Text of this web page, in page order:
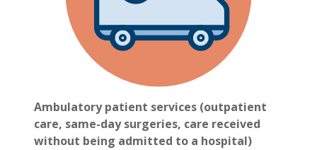
Ambulatory patient services (outpatient
care, same-day surgeries, care received
without being admitted to a hospital)